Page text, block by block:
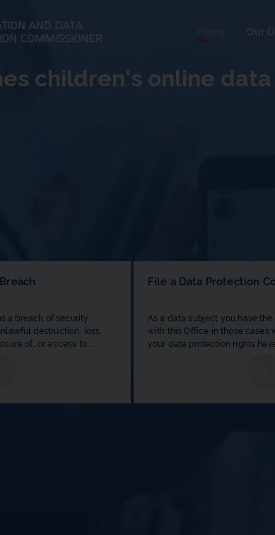
Our
children's online
a breach of security
destruction, loss,
of, or access to,
File a Data Protection
As a data subject you have
with this Office in those cases
your data protection rights